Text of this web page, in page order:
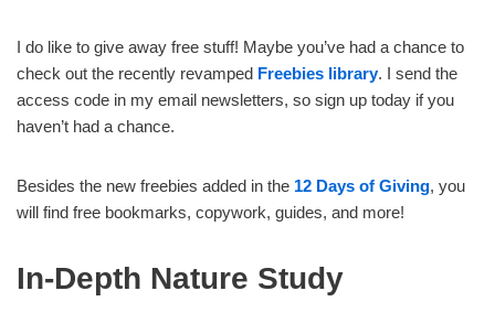
I do like to give away free stuff! Maybe you’ve had a chance to
check out the recently revamped Freebies library. I send the
access code in my email newsletters, so sign up today if you
haven’t had a chance.
Besides the new freebies added in the 12 Days of Giving, you
will find free bookmarks, copywork, guides, and more!
In-Depth Nature Study